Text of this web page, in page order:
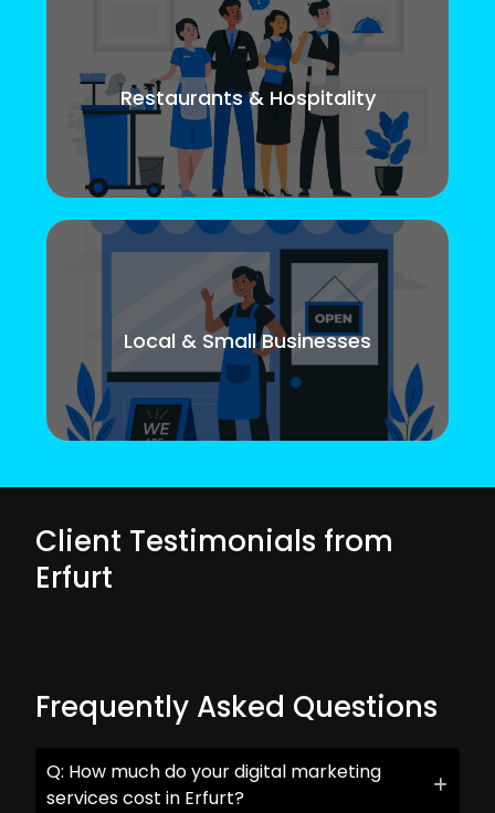
Restaurants & Hospitality
Local & Small Businesses
Client Testimonials from
Erfurt
Frequently Asked Questions
Q: How much do your digital marketing
services cost in Erfurt?